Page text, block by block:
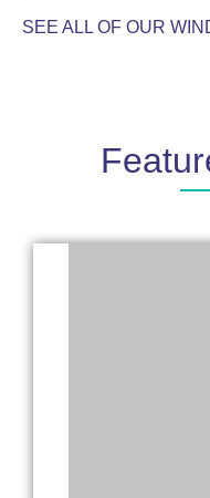
SEE ALL OF OUR